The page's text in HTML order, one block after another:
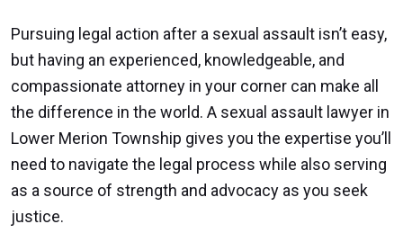
Pursuing legal action after a sexual assault isn’t easy,
but having an experienced, knowledgeable, and
compassionate attorney in your corner can make all
the difference in the world. A sexual assault lawyer in
Lower Merion Township gives you the expertise you’ll
need to navigate the legal process while also serving
as a source of strength and advocacy as you seek
justice.